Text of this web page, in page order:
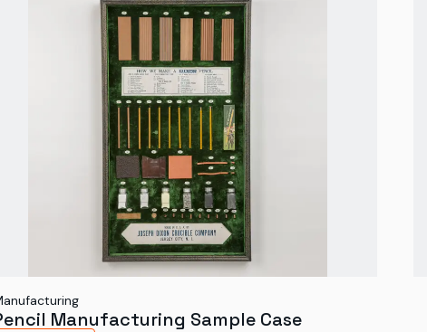
Manufacturing Sample Case